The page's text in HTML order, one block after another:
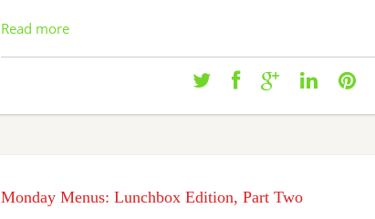
Read more
Monday Menus: Lunchbox Edition, Part Two